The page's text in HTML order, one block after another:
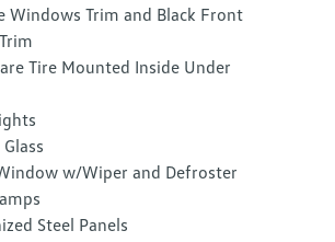
Windows Trim and Black Front
Tire Mounted Inside Under
w/Wiper and Defroster
Steel Panels